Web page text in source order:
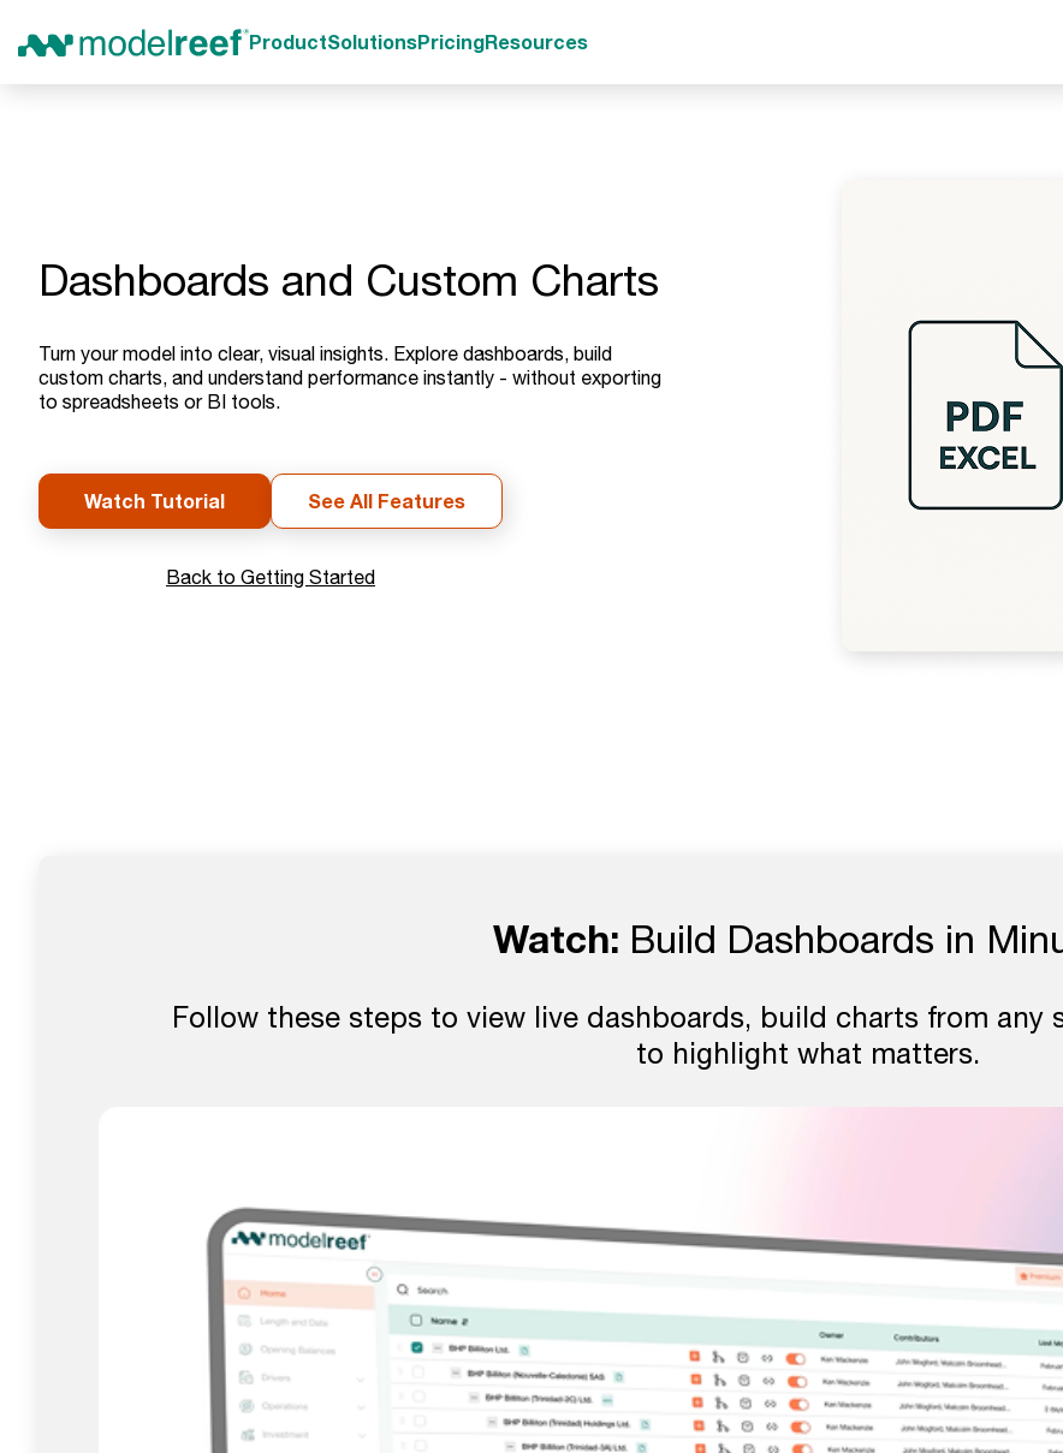
ProductSolutionsPricingResources
Dashboards and Custom Charts
Turn your model into clear, visual insights. Explore dashboards, build
custom charts, and understand performance instantly - without exporting
to spreadsheets or BI tools.
Watch Tutorial See All Features
Back to Getting Started
Watch: Build Dashboards in
Follow these steps to view live dashboards, build charts from any
to highlight what matters.